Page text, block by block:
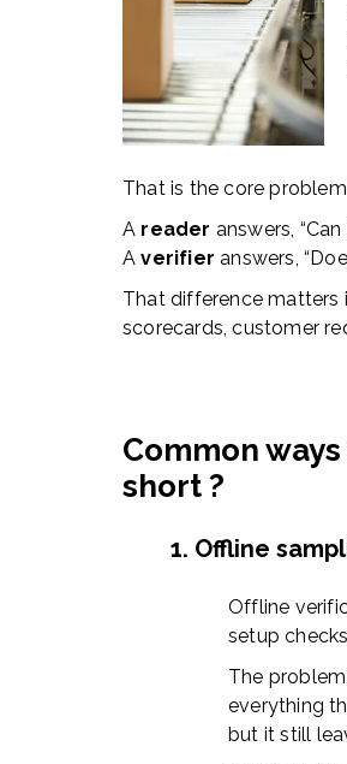
That is the core
A reader answers,
Averifier answers,
That difference matters
scorecards, customer
Common
short ?
1. Offline
Offline
setup
The
everything
but it still